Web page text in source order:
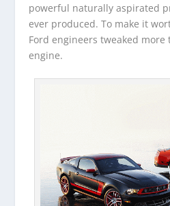
powerful naturally aspirated
ever produced. To make it
Ford engineers tweaked
engine.